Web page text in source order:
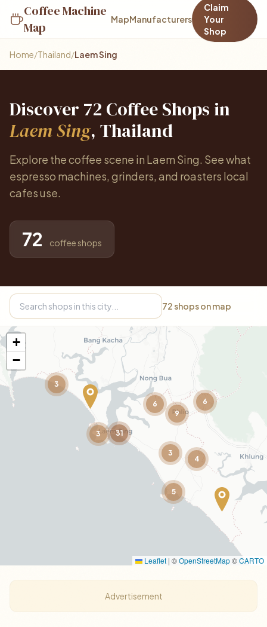
Coffee Machine
Map
MapManufacturers
Claim
Your
Shop
Home/Thailand/Laem Sing
Discover 72 Coffee Shops in
Laem Sing, Thailand
Explore the coffee scene in Laem Sing. See what
espresso machines, grinders, and roasters local
cafes use.
72 coffee shops
72 shops on map
3
3
3
6
31
5
4
9
6
+
−
Leaflet | ©OpenStreetMap©CARTO
Advertisement